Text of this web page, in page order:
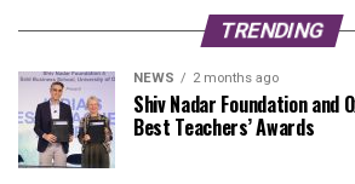
TRENDING
NEWS 2 months ago
Shiv Nadar Foundation and
Best Teachers’ Awards